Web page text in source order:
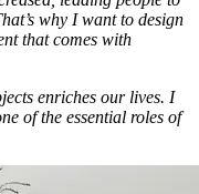
why I want to design
that comes with
enriches our lives. I
of the essential roles of